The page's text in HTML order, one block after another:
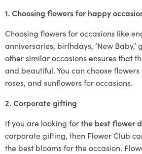
1. Choosing flowers for happy
Choosing flowers for occasions like
anniversaries, birthdays, ‘New
other similar occasions ensures that
and beautiful. You can choose
roses, and sunflowers for occasions.
2. Corporate gifting
If you are looking forthe best flower
corporate gifting, then Flower Club
the best blooms for the occasion.